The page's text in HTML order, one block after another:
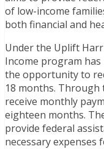
of low-income
both financial and
Under the Uplift
Income program
the opportunity to
18 months.
receive monthly
eighteen months.
provide federal
necessary expenses